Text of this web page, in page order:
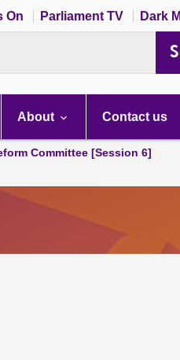
On Parliament TV Dark
About Contact us
Committee [Session 6]